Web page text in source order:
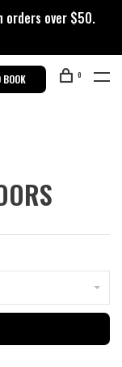
orders over $50.
BOOK 0